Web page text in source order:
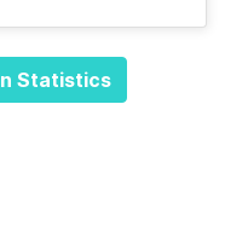
Statistics